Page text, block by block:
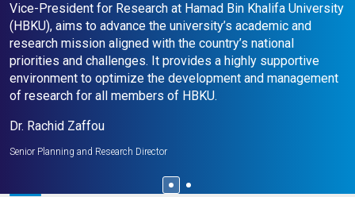
Vice-President for Research at Hamad Bin Khalifa University
(HBKU), aims to advance the university’s academic and
research mission aligned with the country’s national
priorities and challenges. It provides a highly supportive
environment to optimize the development and management
of research for all members of HBKU.
Dr. Rachid Zaffou
Senior Planning and Research Director